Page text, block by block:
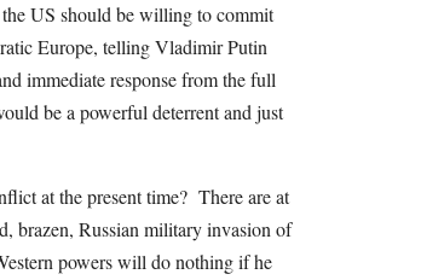
US should be willing to commit
Europe, telling Vladimir Putin
immediate response from the full
be a powerful deterrent and just
at the present time? There are at
brazen, Russian military invasion of
powers will do nothing if he